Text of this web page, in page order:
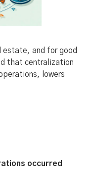
estate, and for good
that centralization
lowers
occurred